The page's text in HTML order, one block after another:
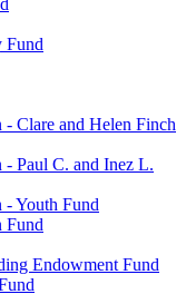
Fund
Clare and Helen Finch
- Paul C. and Inez L.
- Youth Fund
Fund
Endowment Fund